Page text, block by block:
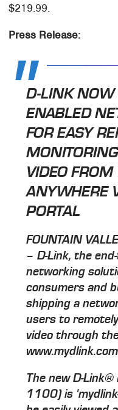
$219.99.
Press Release:
D-LINK NOW
ENABLED
FOR EASY
VIDEO FROM
ANYWHERE
PORTAL
FOUNTAIN
– D-Link, the
networking
consumers and
shipping a
users to
video through
The new D-Link®
1100) is